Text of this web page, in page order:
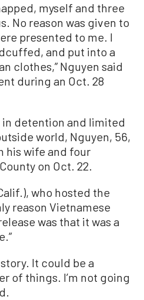
myself and three
No reason was given to
presented to me. I
and put into a
clothes,” Nguyen said
during an Oct. 28
in detention and limited
world, Nguyen, 56,
his wife and four
on Oct. 22.
who hosted the
reason Vietnamese
was that it was a
story. It could be a
of things. I’m not going